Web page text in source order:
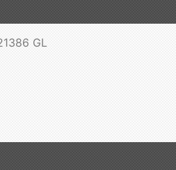
GL